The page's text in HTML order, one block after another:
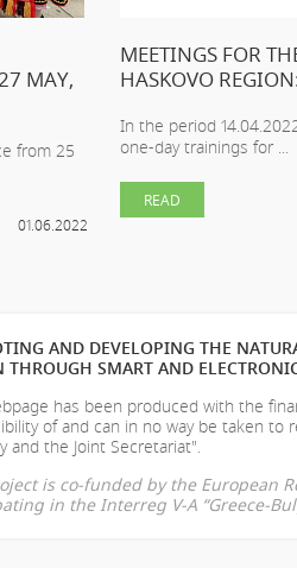
MAY,
from 25
01.06.2022
MEETINGS FOR
HASKOVO
In the period
one-day trainings for ...
READ
AND DEVELOPING THE
THROUGH SMART AND
has been produced with the
ofand can in no way be taken to
and the Joint Secretariat".
is co-funded by the European
in the Interreg V-A “Greece-